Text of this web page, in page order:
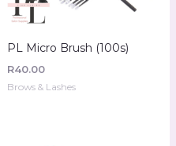
PL Micro Brush (100s)
R40.00
Brows & Lashes